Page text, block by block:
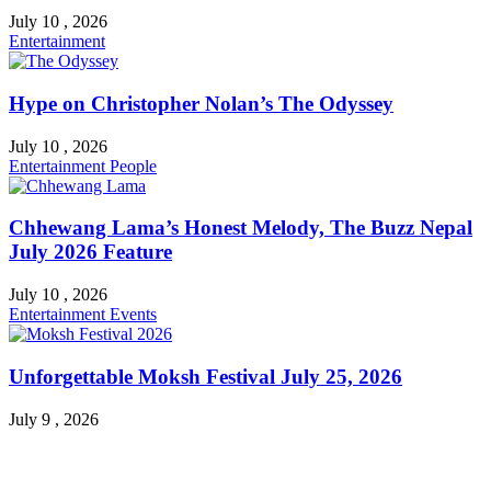
July 10 , 2026
Entertainment
Hype on Christopher Nolan’s The Odyssey
July 10 , 2026
Entertainment People
Chhewang Lama’s Honest Melody, The Buzz Nepal
July 2026 Feature
July 10 , 2026
Entertainment Events
Unforgettable Moksh Festival July 25, 2026
July 9 , 2026